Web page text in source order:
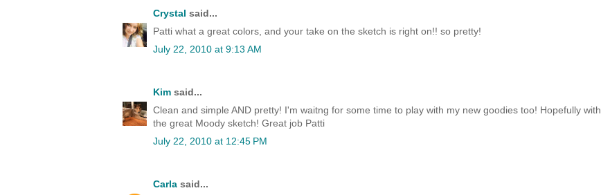
Crystal said...
Patti what a great colors, and your take on the sketch is right on!! so pretty!
July 22, 2010 at 9:13 AM
Kim said...
Clean and simple AND pretty! I'm waitng for some time to play with my new goodies too! Hopefully with
the great Moody sketch! Great job Patti
July 22, 2010 at 12:45 PM
Carla said...